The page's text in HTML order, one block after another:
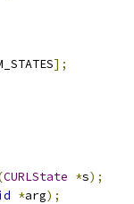
];
CURLState *s);
*arg);